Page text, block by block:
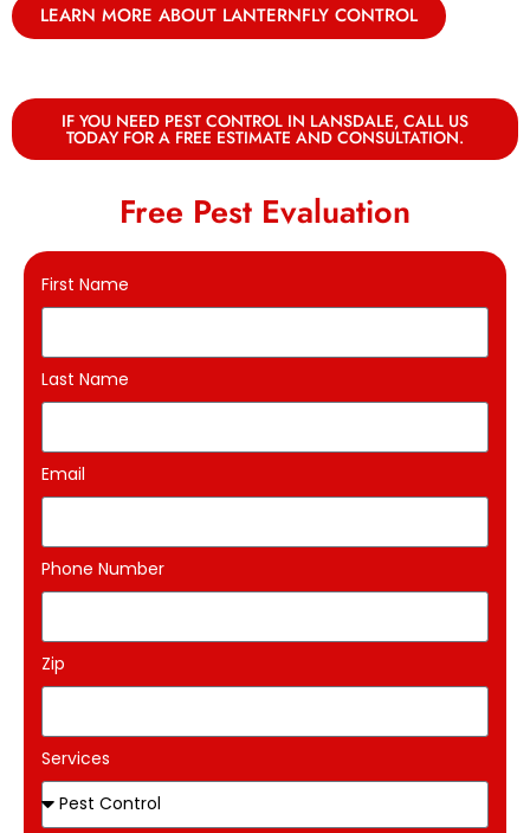
LEARN MORE ABOUT LANTERNFLY CONTROL
IF YOU NEED PEST CONTROL IN LANSDALE, CALL US
TODAY FOR A FREE ESTIMATE AND CONSULTATION.
Free Pest Evaluation
First Name
Last Name
Email
Phone Number
Zip
Services